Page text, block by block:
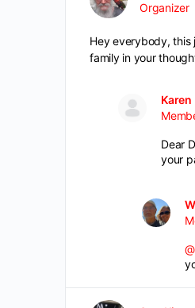
Organizer
Hey everybody, this
family in your
Karen
Dear
your